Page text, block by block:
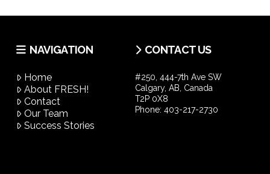
NAVIGATION
Home
About FRESH!
Contact
Our Team
Success Stories
CONTACT US
#250, 444-7th Ave SW
Calgary, AB, Canada
T2P 0X8
Phone: 403-217-2730